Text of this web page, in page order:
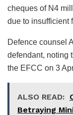
cheques of N4
due to insufficient
Defence counsel
defendant, noting
the EFCC on 3
ALSO READ:
Betraying